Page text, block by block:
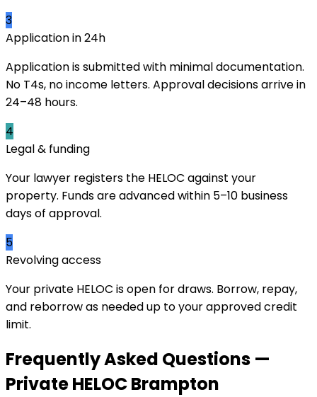
3
Application in 24h
Application is submitted with minimal documentation.
No T4s, no income letters. Approval decisions arrive in
24–48 hours.
4
Legal & funding
Your lawyer registers the HELOC against your
property. Funds are advanced within 5–10 business
days of approval.
5
Revolving access
Your private HELOC is open for draws. Borrow, repay,
and reborrow as needed up to your approved credit
limit.
Frequently Asked Questions —
Private HELOCBrampton